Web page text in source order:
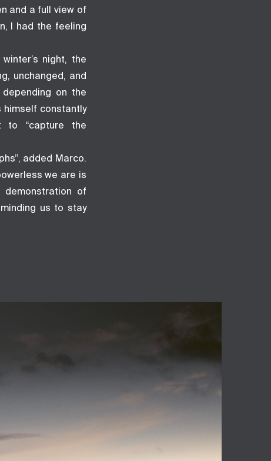
and a full view of
I had the feeling
night, the
unchanged, and
depending on the
himself constantly
to “capture the
added Marco.
we are is
of
us to stay